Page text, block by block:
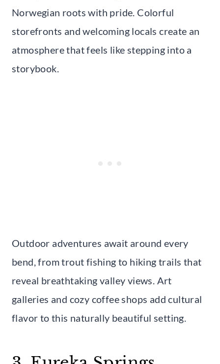
Norwegian roots with pride. Colorful
storefronts and welcoming locals create an
atmosphere that feels like stepping into a
storybook.
Outdoor adventures await around every
bend, from trout fishing to hiking trails that
reveal breathtaking valley views. Art
galleries and cozy coffee shops add cultural
flavor to this naturally beautiful setting.